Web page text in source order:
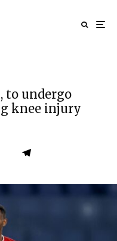
to undergo
knee injury